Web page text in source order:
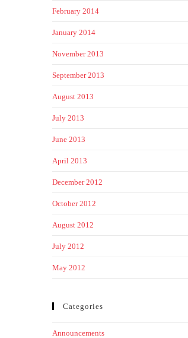
February 2014
January 2014
November 2013
September 2013
August 2013
July 2013
June 2013
April 2013
December 2012
October 2012
August 2012
July 2012
May 2012
Categories
Announcements